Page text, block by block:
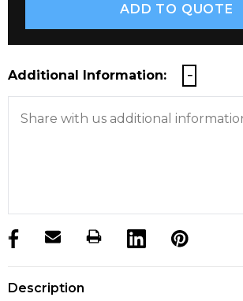
Additional Information:
products.stock_hurry_up
Description